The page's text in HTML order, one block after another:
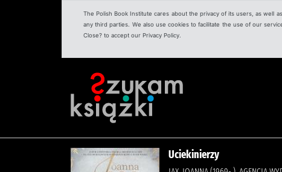
The Polish Book Institute cares about the privacy of its users, as well
any third parties. We also use cookies to facilitate the use of our
Close? to accept our Privacy Policy.
Uciekinierzy